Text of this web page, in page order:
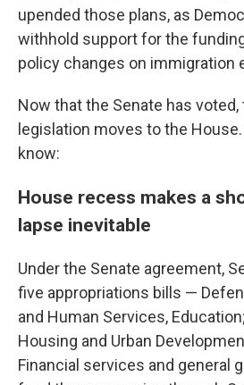
upended those plans, as
withhold support for the
policy changes on immigration
Now that the Senate has
legislation moves to the
know:
House recess makes a
lapse inevitable
Under the Senate agreement,
five appropriations bills —
and Human Services,
Housing and Urban
Financial services and general